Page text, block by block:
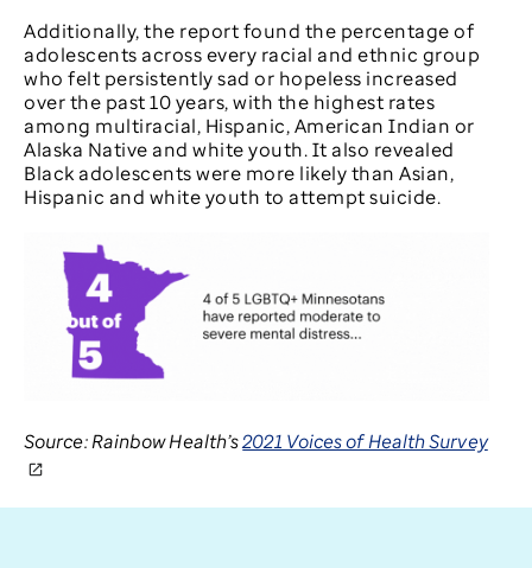
Additionally, the report found the percentage of
adolescents across every racial and ethnic group
who felt persistently sad or hopeless increased
over the past 10 years, with the highest rates
among multiracial, Hispanic, American Indian or
Alaska Native and white youth. It also revealed
Black adolescents were more likely than Asian,
Hispanic and white youth to attempt suicide.
Source: Rainbow Health’s2021 Voices of Health Survey